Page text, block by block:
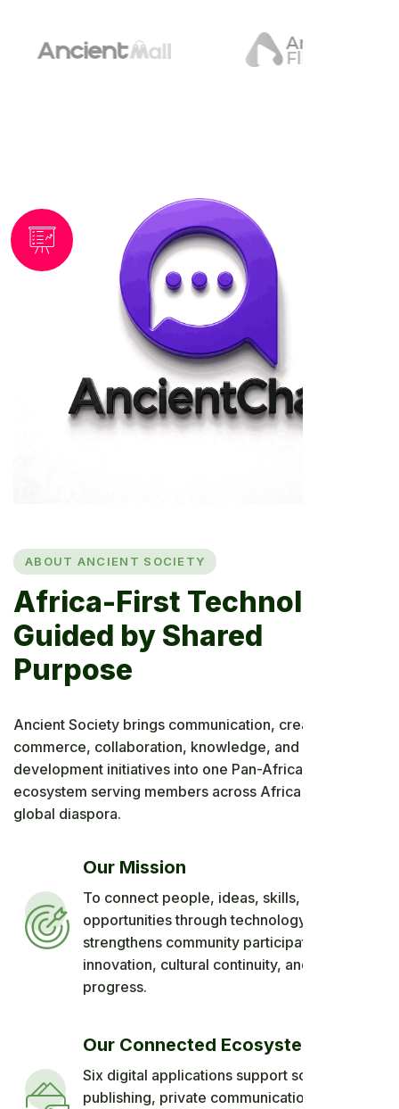
ABOUT ANCIENT SOCIETY
Africa-First Technology,
Guided by Shared
Purpose
Ancient Society brings communication, creativity,
commerce, collaboration, knowledge, and long-term
development initiatives into one Pan-African digital
ecosystem serving members across Africa and the
global diaspora.
Our Mission
To connect people, ideas, skills, and
opportunities through technology that
strengthens community participation, African
innovation, cultural continuity, and shared
progress.
Our Connected Ecosystem
Six digital applications support social
publishing, private communication, short